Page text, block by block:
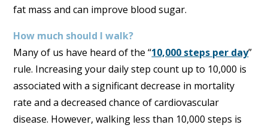
fat mass and can improve blood sugar.
How much should I walk?
Many of us have heard of the “10,000 steps per day”
rule. Increasing your daily step count up to 10,000 is
associated with a significant decrease in mortality
rate and a decreased chance of cardiovascular
disease. However, walking less than 10,000 steps is